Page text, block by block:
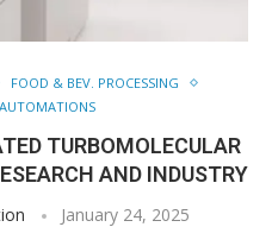
FOOD & BEV. PROCESSING
TURBOMOLECULAR
AND INDUSTRY
January 24, 2025